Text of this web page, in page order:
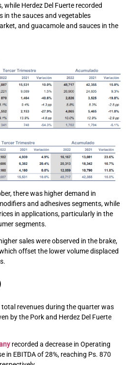
Herdez Del Fuerte recorded
in the sauces and vegetables
and guacamole and sauces in the
there was higher demand in
and adhesives segments, while
in applications, particularly in the
segments.
sales were observed in the brake,
offset the lower volume displaced
revenues during the quarter was
by the Pork and Herdez Del Fuerte
recorded a decrease in Operating
in EBITDA of 28%, reaching Ps. 870